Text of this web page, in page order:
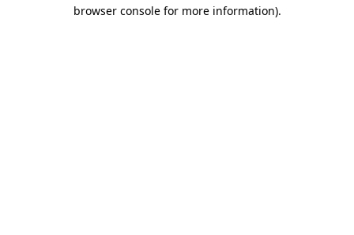
browser console for more information).